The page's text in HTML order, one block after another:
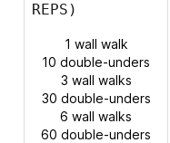
REPS)
1 wall walk
10 double-unders
3 wall walks
30 double-unders
6 wall walks
60 double-unders